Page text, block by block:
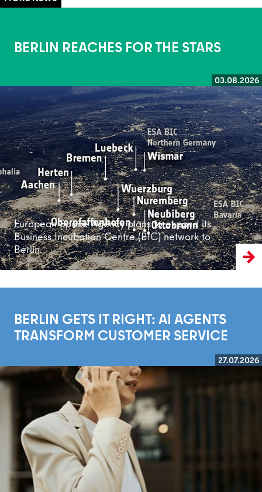
BERLIN REACHES FOR THE STARS
03.08.2026
European Space Agency plans to expand its
Business Incubation Centre (BIC) network to
Berlin.
Read more
BERLIN GETS IT RIGHT: AI AGENTS
TRANSFORM CUSTOMER SERVICE
27.07.2026
Read more